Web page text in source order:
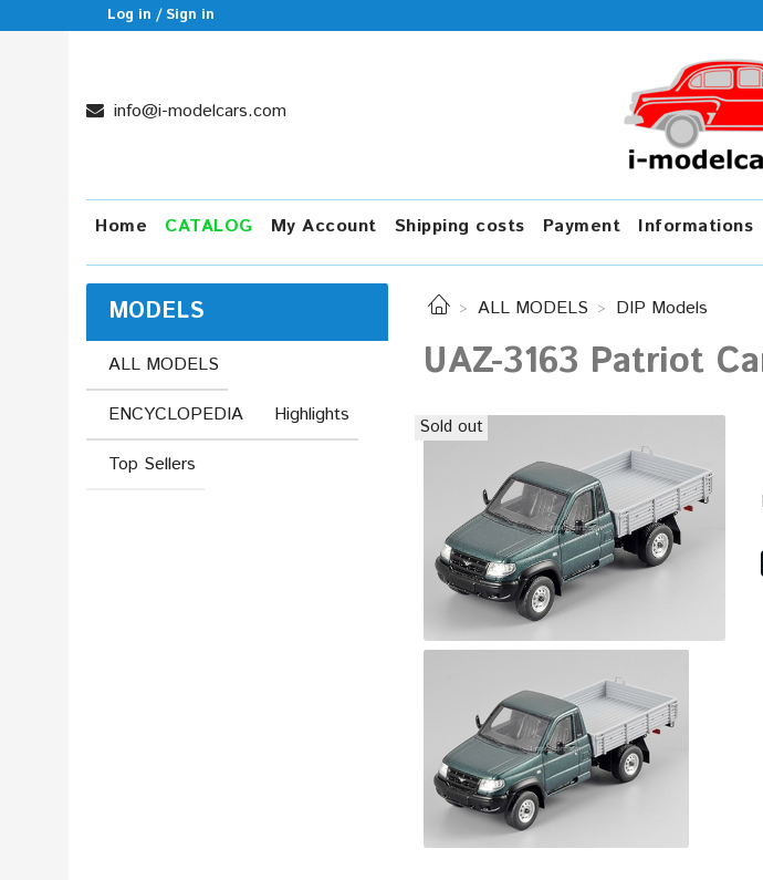
Log in / Sign in
info@i-modelcars.com
Home CATALOG My Account Shipping costs Payment Informations
ALL MODELS DIP Models
UAZ-3163 Patriot
Sold out
MODELS
ALL MODELS
ENCYCLOPEDIA
Highlights
Top Sellers